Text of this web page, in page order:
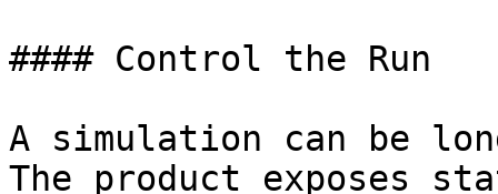
#### Control the Run
A simulation can be
The product exposes